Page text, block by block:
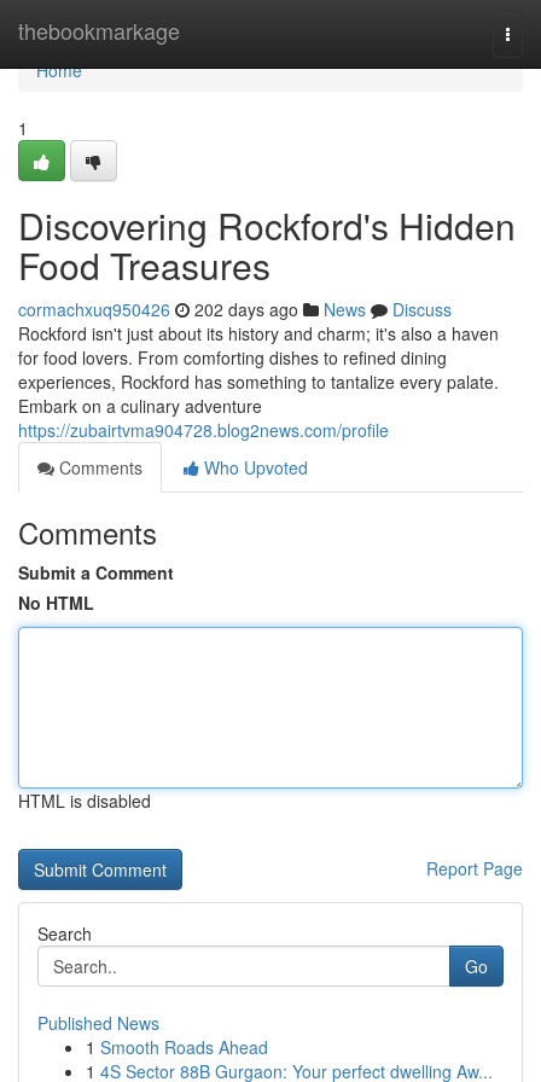
thebookmarkage
Home
Home
1
Discovering Rockford's Hidden
Food Treasures
cormachxuq950426 202 days ago News
Discuss
Rockford isn't just about its history and charm; it's also a haven
for food lovers. From comforting dishes to refined dining
experiences, Rockford has something to tantalize every palate.
Embark on a culinary adventure
https://zubairtvma904728.blog2news.com/profile
Comments
Who Upvoted
Comments
Submit a Comment
No HTML
HTML is disabled
Report Page
Search
Go
Published News
1 Smooth Roads Ahead
1 4S Sector 88B Gurgaon: Your perfect dwelling Aw...